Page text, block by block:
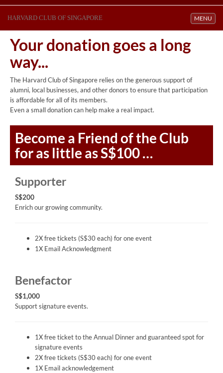
Toggle
MENU
HARVARD CLUB OF SINGAPORE
Your donation goes a long
way...
The Harvard Club of Singapore relies on the generous support of
alumni, local businesses, and other donors to ensure that participation
is affordable for all of its members.
Even a small donation can help make a real impact.
Become a Friend of the Club
for as little as S$100 …
Supporter
S$200
Enrich our growing community.
2X free tickets (S$30 each) for one event
1X Email Acknowledgment
Benefactor
S$1,000
Support signature events.
1X free ticket to the Annual Dinner and guaranteed spot for
signature events
2X free tickets (S$30 each) for one event
1X Email acknowledgement